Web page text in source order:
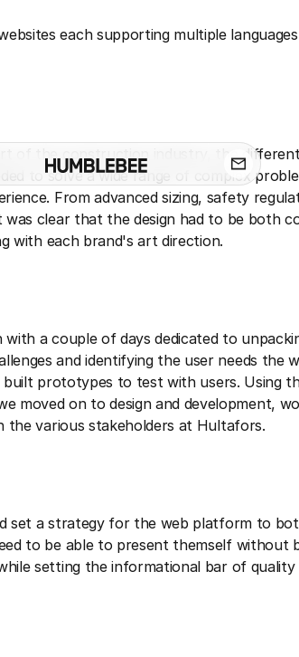
each supporting multiple
of the construction industry, the different
to solve a wide range of complex
From advanced sizing, safety
clear that the design had to be both
with each brand's art direction.
a couple of days dedicated to
and identifying the user needs the
prototypes to test with users. Using
moved on to design and development,
the various stakeholders at Hultafors.
set a strategy for the web platform to
to be able to present themself without
setting the informational bar of